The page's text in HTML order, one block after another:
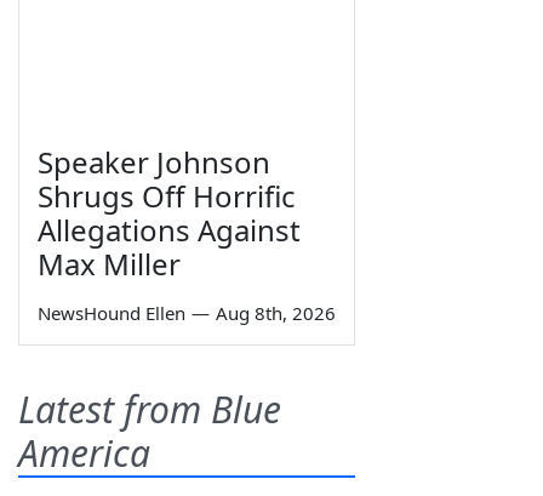
Speaker Johnson
Shrugs Off Horrific
Allegations Against
Max Miller
NewsHound Ellen — Aug 8th, 2026
Latest from Blue
America